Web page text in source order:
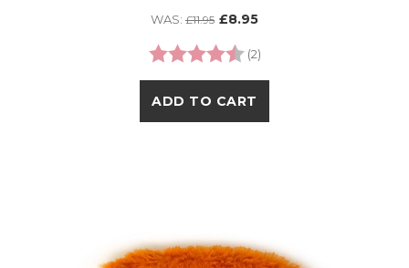
WAS: £11.95 £8.95
Rating:
(2)
ADD TO CART